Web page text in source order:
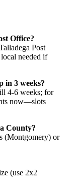
Office?
Post
needed if
in 3 weeks?
4-6 weeks; for
now—slots
County?
(Montgomery) or
(use 2x2